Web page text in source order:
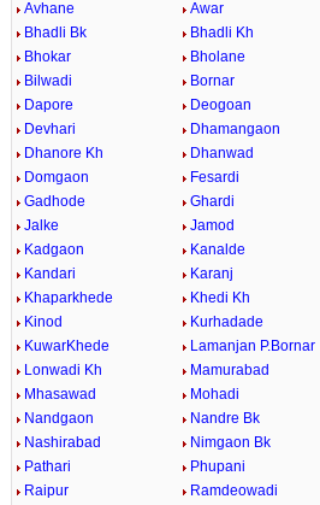
Avhane
Awar
Bhadli Bk
Bhadli Kh
Bhokar
Bholane
Bilwadi
Bornar
Dapore
Deogoan
Devhari
Dhamangaon
Dhanore Kh
Dhanwad
Domgaon
Fesardi
Gadhode
Ghardi
Jalke
Jamod
Kadgaon
Kanalde
Kandari
Karanj
Khaparkhede
Khedi Kh
Kinod
Kurhadade
KuwarKhede
Lamanjan P.Bornar
Lonwadi Kh
Mamurabad
Mhasawad
Mohadi
Nandgaon
Nandre Bk
Nashirabad
Nimgaon Bk
Pathari
Phupani
Raipur
Ramdeowadi